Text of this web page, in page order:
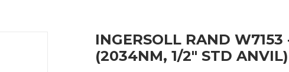
INGERSOLL RAND
(2034NM, 1/2" STD ANVIL)